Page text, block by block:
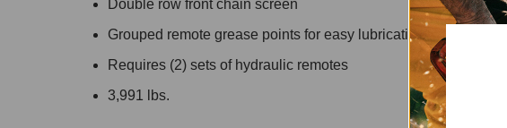
Double row front chain screen
Grouped remote grease points for easy lubrication
Requires (2) sets of hydraulic remotes
3,991 lbs.